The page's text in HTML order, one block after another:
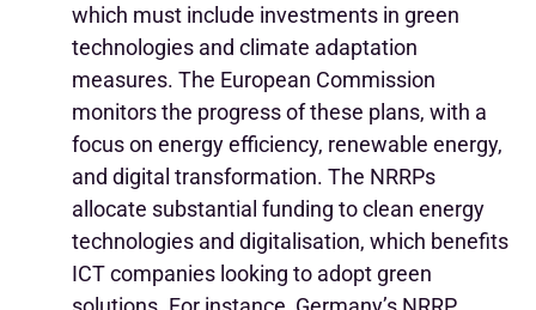
which must include investments in green
technologies and climate adaptation
measures. The European Commission
monitors the progress of these plans, with a
focus on energy efficiency, renewable energy,
and digital transformation. The NRRPs
allocate substantial funding to clean energy
technologies and digitalisation, which benefits
ICT companies looking to adopt green